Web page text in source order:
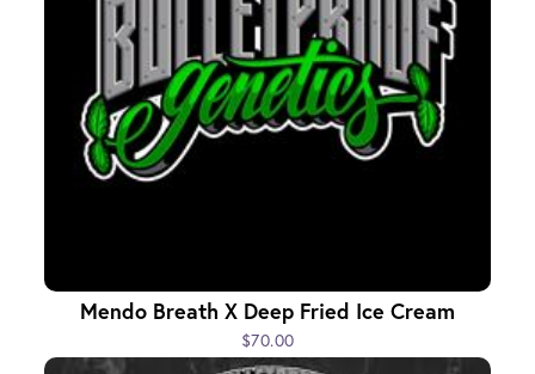
Mendo Breath X Deep Fried Ice Cream
$70.00